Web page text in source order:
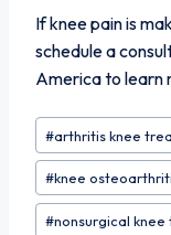
If knee pain is
schedule a
America to learn
Post
Tags:
#arthritis knee
#knee
#nonsurgical